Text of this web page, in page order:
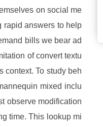
on social me
rapid answers to help
bills we bear ad
of convert textu
context. To study beh
mixed inclu
observe modification
time. This lookup mi